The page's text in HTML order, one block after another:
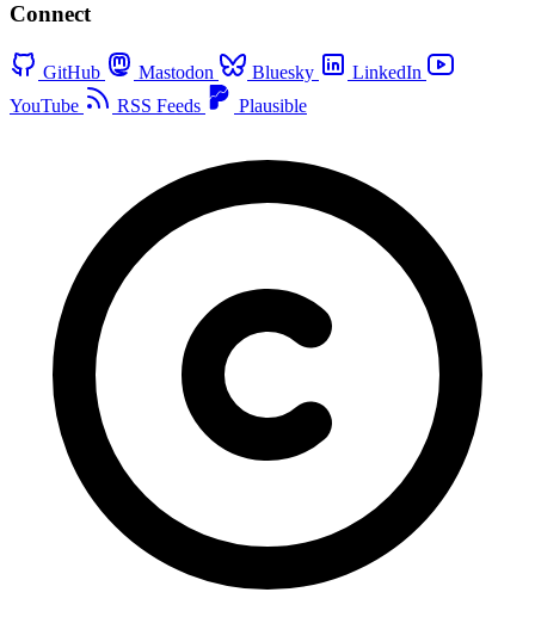
Connect
GitHub Mastodon Bluesky
LinkedIn
YouTube
RSS Feeds Plausible